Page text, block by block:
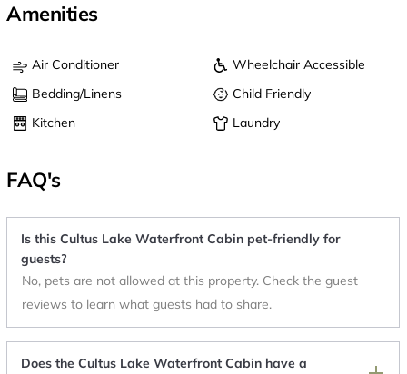
Amenities
Air Conditioner
Wheelchair Accessible
Bedding/Linens
Child Friendly
Kitchen
Laundry
FAQ's
Is this Cultus Lake Waterfront Cabin pet-friendly for
guests?
No, pets are not allowed at this property. Check the guest
reviews to learn what guests had to share.
Does the Cultus Lake Waterfront Cabin have a